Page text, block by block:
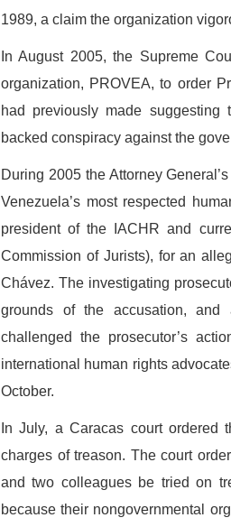
1989, a claim the organization
In August 2005, the Supreme
organization, PROVEA, to order
had previously made
backed conspiracy against the
During 2005 the Attorney
Venezuela’s most respected
president of the IACHR and
Commission of Jurists), for an
Chávez. The investigating
grounds of the accusation,
challenged the prosecutor’s
international human rights
October.
In July, a Caracas court ordered
charges of treason. The court
and two colleagues be tried on
because their nongovernmental